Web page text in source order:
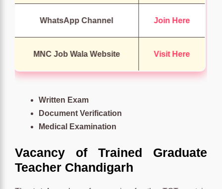
WhatsApp Channel Join Here
MNC Job Wala Website Visit Here
Written Exam
Document Verification
Medical Examination
Vacancy of Trained Graduate
Teacher Chandigarh